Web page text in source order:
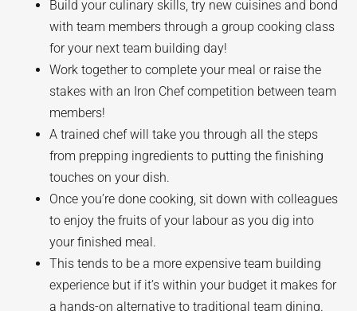
Build your culinary skills, try new cuisines and bond
with team members through a group cooking class
for your next team building day!
Work together to complete your meal or raise the
stakes with an Iron Chef competition between team
members!
A trained chef will take you through all the steps
from prepping ingredients to putting the finishing
touches on your dish.
Once you’re done cooking, sit down with colleagues
to enjoy the fruits of your labour as you dig into
your finished meal.
This tends to be a more expensive team building
experience but if it’s within your budget it makes for
a hands-on alternative to traditional team dining.